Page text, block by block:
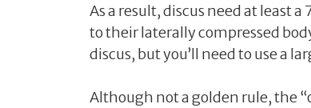
As a result, discus need at least
to their laterally compressed
discus, but you’ll need to use a
Although not a golden rule, the